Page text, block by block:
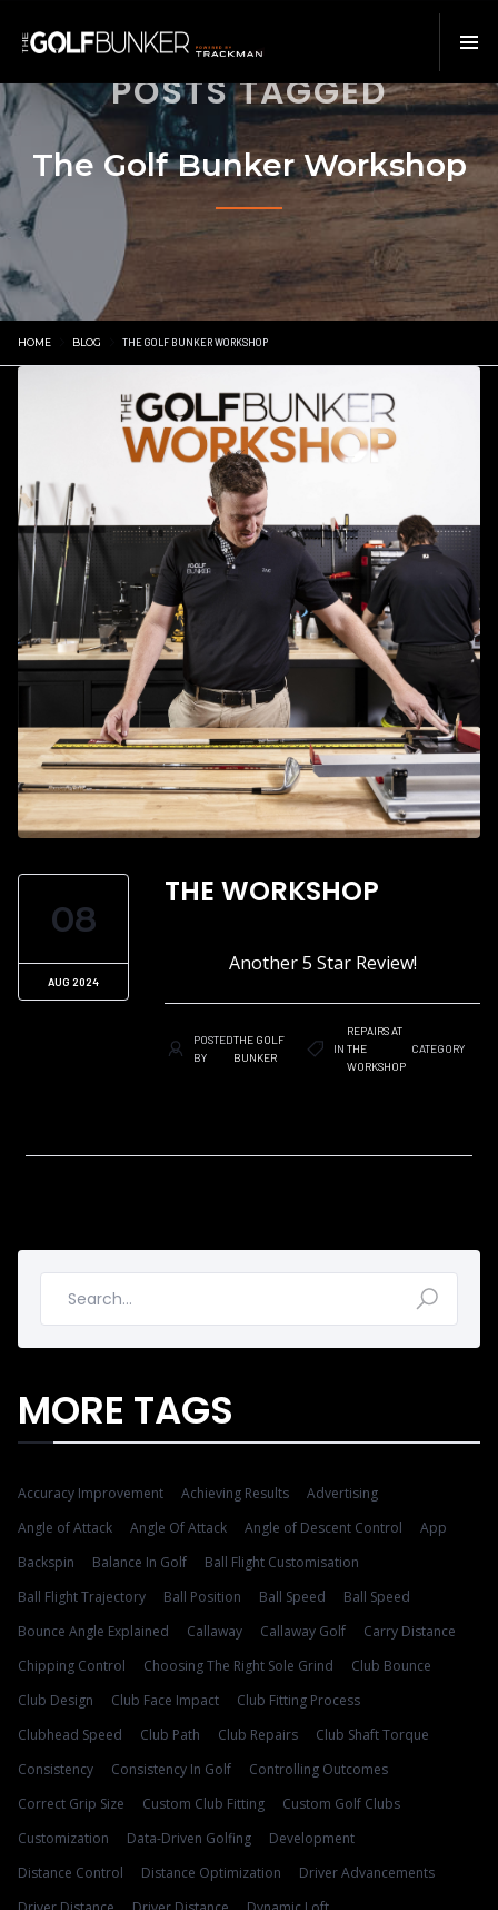
POSTS TAGGED
The Golf Bunker Workshop
HOME BLOG THE GOLF BUNKER WORKSHOP
08
AUG 2024
THE WORKSHOP
Another 5 Star Review!
POSTED
BY
THE GOLF
BUNKER
IN
REPAIRS AT
THE
WORKSHOP
CATEGORY
MORE TAGS
Accuracy Improvement Achieving Results
Advertising
Angle of Attack
Angle Of Attack Angle of Descent Control
App
Backspin
Balance In Golf
Ball Flight Customisation
Ball Flight Trajectory
Ball Position Ball Speed
Ball Speed
Bounce Angle Explained
Callaway Callaway Golf
Carry Distance
Chipping Control
Choosing The Right Sole Grind
Club Bounce
Club Design
Club Face Impact
Club Fitting Process
Clubhead Speed
Club Path Club Repairs
Club Shaft Torque
Consistency
Consistency In Golf
Controlling Outcomes
Correct Grip Size
Custom Club Fitting
Custom Golf Clubs
Customization
Data-Driven Golfing
Development
Distance Control
Distance Optimization
Driver Advancements